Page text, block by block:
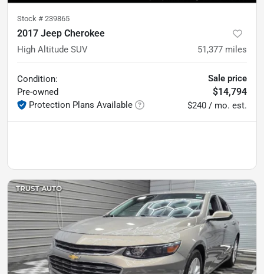
Stock # 239865
2017 Jeep Cherokee
High Altitude SUV 51,377 miles
Condition:
Pre-owned
Protection Plans Available
Sale price
$14,794
$240 / mo. est.